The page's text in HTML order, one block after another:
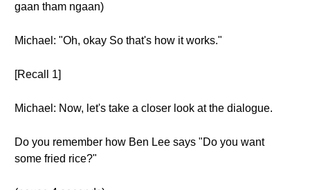
gaan tham ngaan)
Michael: "Oh, okay So that's how it works."
[Recall 1]
Michael: Now, let's take a closer look at the dialogue.
Do you remember how Ben Lee says "Do you want
some fried rice?"